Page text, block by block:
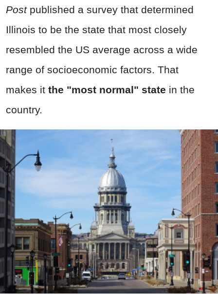
Post published a survey that determined
Illinois to be the state that most closely
resembled the US average across a wide
range of socioeconomic factors. That
makes it the "most normal" state in the
country.